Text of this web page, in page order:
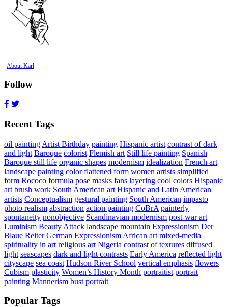
About Karl
Follow
Recent Tags
oil painting Artist Birthday painting Hispanic artist contrast of dark
and light Baroque colorist Flemish art Still life painting Spanish
Baroque still life organic shapes modernism idealization French art
landscape painting color flattened form women artists simplified
form Rococo formula pose masks fans layering cool colors Hispanic
art brush work South American art Hispanic and Latin American
artists Conceptualism gestural painting South American impasto
photo realism abstraction action painting CoBrA painterly
spontaneity nonobjective Scandinavian modernism post-war art
Luminism Beauty Attack landscape mountain Expressionism Der
Blaue Reiter German Expressionism African art mixed-media
spirituality in art religious art Nigeria contrast of textures diffused
light seascapes dark and light contrasts Early America reflected light
cityscape sea coast Hudson River School vertical emphasis flowers
Cubism plasticity Women’s History Month portraitist portrait
painting Mannerism bust portrait
Popular Tags